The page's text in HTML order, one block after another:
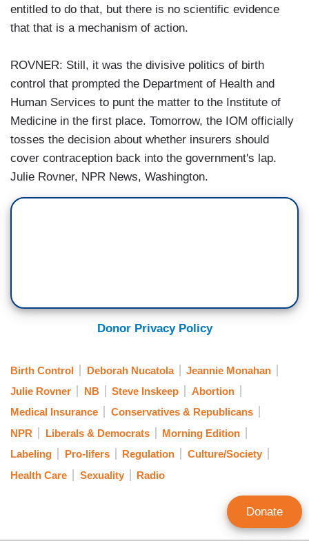
entitled to do that, but there is no scientific evidence
that that is a mechanism of action.
ROVNER: Still, it was the divisive politics of birth
control that prompted the Department of Health and
Human Services to punt the matter to the Institute of
Medicine in the first place. Tomorrow, the IOM officially
tosses the decision about whether insurers should
cover contraception back into the government's lap.
Julie Rovner, NPR News, Washington.
Donor Privacy Policy
Birth Control Deborah Nucatola
Jeannie Monahan
Julie Rovner
NB Steve Inskeep
Abortion
Medical Insurance
Conservatives & Republicans
NPR
Liberals & Democrats
Morning Edition
Labeling
Pro-lifers Regulation
Culture/Society
Health Care
Sexuality Radio
Donate